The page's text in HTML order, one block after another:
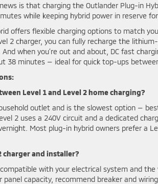
is that charging the Outlander Plug-in
while keeping hybrid power in reserve
offers flexible charging options to match
2 charger, you can fully recharge the
when you’re out and about, DC fast
38 minutes — ideal for quick top-ups
Level 1 and Level 2 home charging?
outlet and is the slowest option —
2 uses a 240V circuit and a dedicated
Most plug-in hybrid owners prefer a
charger and installer?
with your electrical system and the
panel capacity, recommend breaker and